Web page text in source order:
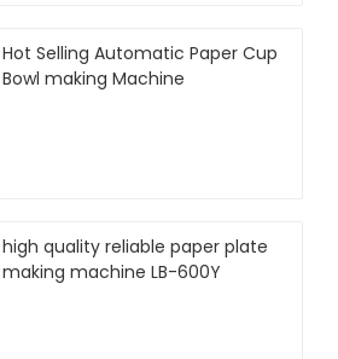
Hot Selling Automatic Paper Cup
Bowl making Machine
high quality reliable paper plate
making machine LB-600Y